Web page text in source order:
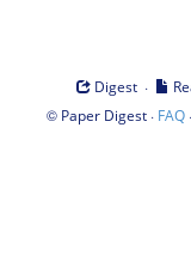
Digest ·
© Paper Digest· FAQ·